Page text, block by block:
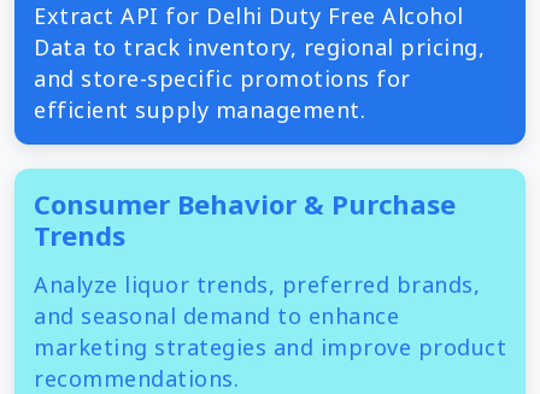
Extract API for Delhi Duty Free Alcohol
Data to track inventory, regional pricing,
and store-specific promotions for
efficient supply management.
Consumer Behavior & Purchase
Trends
Analyze liquor trends, preferred brands,
and seasonal demand to enhance
marketing strategies and improve product
recommendations.